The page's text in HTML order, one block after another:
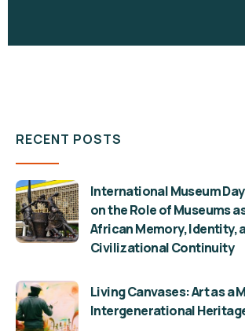
RECENT POSTS
International Museum
on the Role of Museums
African Memory, Identity,
Civilizational Continuity
Living Canvases: Art as a
Intergenerational